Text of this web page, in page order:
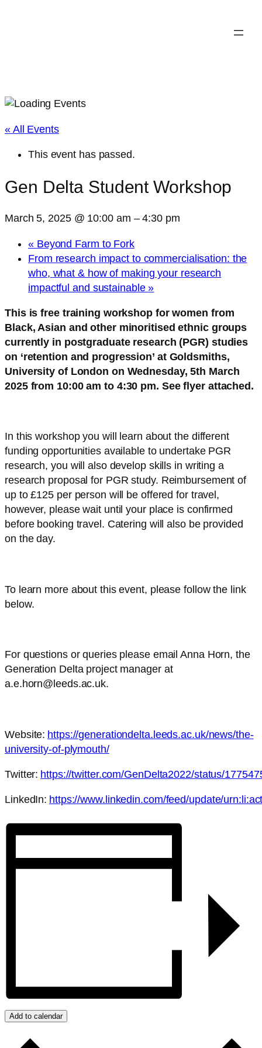
« All Events
This event has passed.
Gen Delta Student Workshop
March 5, 2025 @ 10:00 am –4:30 pm
«Beyond Farm to Fork
From research impact to commercialisation: the
who, what & how of making your research
impactful and sustainable»
This is free training workshop for women from
Black, Asian and other minoritised ethnic groups
currently in postgraduate research (PGR) studies
on ‘retention and progression’ at Goldsmiths,
University of London on Wednesday, 5th March
2025 from 10:00 am to 4:30 pm. See flyer attached.
In this workshop you will learn about the different
funding opportunities available to undertake PGR
research, you will also develop skills in writing a
research proposal for PGR study. Reimbursement of
up to £125 per person will be offered for travel,
however, please wait until your place is confirmed
before booking travel. Catering will also be provided
on the day.
To learn more about this event, please follow the link
below.
For questions or queries please email Anna Horn, the
Generation Delta project manager at
a.e.horn@leeds.ac.uk.
Website: https://generationdelta.leeds.ac.uk/news/the-
university-of-plymouth/
Twitter: https://twitter.com/GenDelta2022/status/
LinkedIn: https://www.linkedin.com/feed/update/
Add to calendar